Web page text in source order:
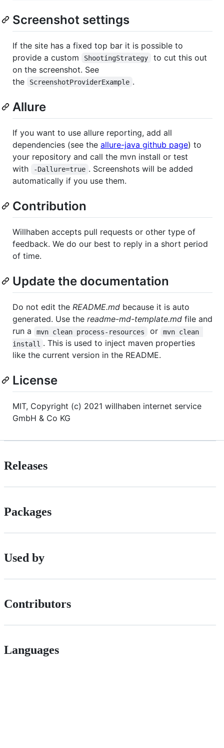
Screenshot settings
If the site has a fixed top bar it is possible to
provide a custom
ShootingStrategy
to cut this out
on the screenshot. See
the
ScreenshotProviderExample .
Allure
If you want to use allure reporting, add all
dependencies (see the allure-java github page) to
your repository and call the mvn install or test
with
-Dallure=true . Screenshots will be added
automatically if you use them.
Contribution
Willhaben accepts pull requests or other type of
feedback. We do our best to reply in a short period
of time.
Update the documentation
Do not edit the README.md because it is auto
generated. Use the readme-md-template.md file and
run a
mvn clean process-resources or
mvn clean
install . This is used to inject maven properties
like the current version in the README.
License
MIT, Copyright (c) 2021 willhaben internet service
GmbH & Co KG
Releases
Packages
Used by
Contributors
Languages